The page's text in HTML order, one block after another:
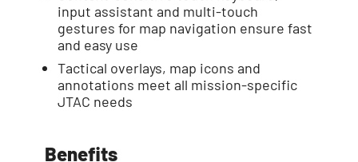
input assistant and multi-touch
gestures for map navigation ensure fast
and easy use
Tactical overlays, map icons and
annotations meet all mission-specific
JTAC needs
Benefits